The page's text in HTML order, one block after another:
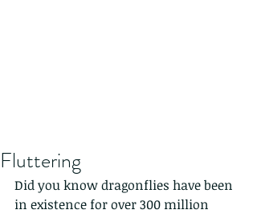
Fluttering
Did you know dragonflies have been
in existence for over 300 million